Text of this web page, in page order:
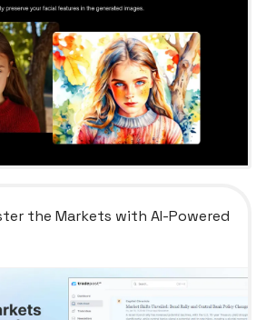
the Markets with AI-Powered